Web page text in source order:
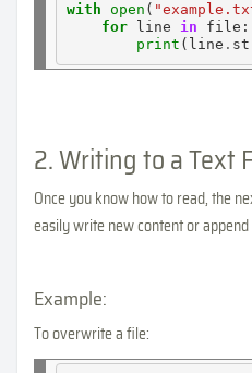
with open (
for line in file:
print (line .
2. Writing to a Text
Once you know how to read, the
easily write new content or
Example:
To overwrite a file: